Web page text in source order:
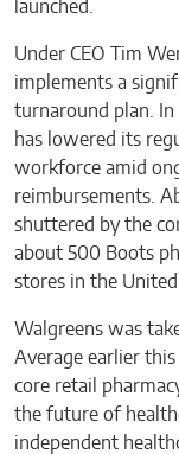
launched.
Under CEO Tim
implements a
turnaround plan.
has lowered its
workforce amid
reimbursements.
shuttered by the
about 500 Boots
stores in the United
Walgreens was
Average earlier
core retail
the future of
independent